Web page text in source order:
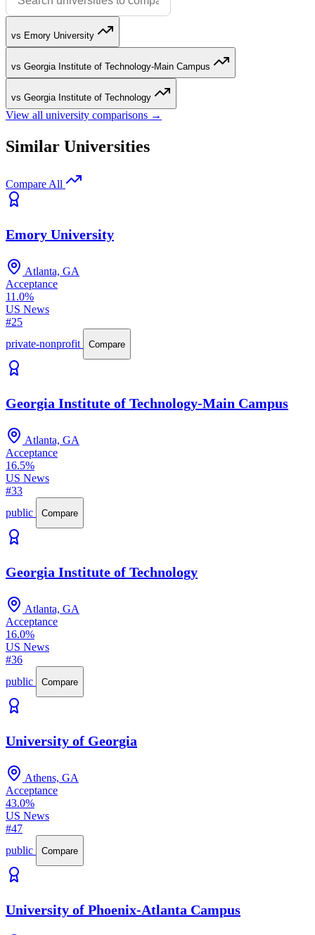
vs Emory University
vs Georgia Institute of Technology-Main Campus
vs Georgia Institute of Technology
View all university comparisons →
Similar Universities
Compare All
Emory University
Atlanta, GA
Acceptance
11.0%
US News
#25
private-nonprofit
Compare
Georgia Institute of Technology-Main Campus
Atlanta, GA
Acceptance
16.5%
US News
#33
public
Compare
Georgia Institute of Technology
Atlanta, GA
Acceptance
16.0%
US News
#36
public
Compare
University of Georgia
Athens, GA
Acceptance
43.0%
US News
#47
public
Compare
University of Phoenix-Atlanta Campus